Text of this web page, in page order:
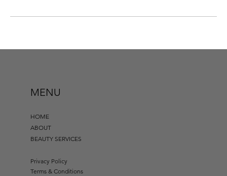
MENU
HOME
ABOUT
BEAUTY SERVICES
Privacy Policy
Terms & Conditions